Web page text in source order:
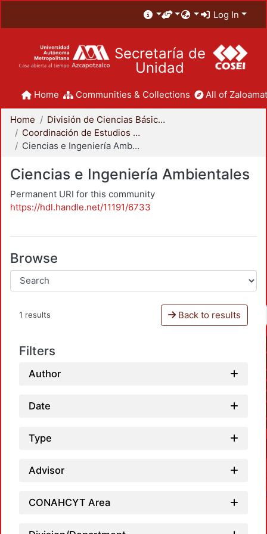
Log In
Secretaría de
Unidad
Home Communities & Collections All of
Home
División de Ciencias Básicas e Ingeniería
Coordinación de Estudios de Posgrado - CBI
Ciencias e Ingeniería Ambientales
Ciencias e Ingeniería Ambientales
Permanent URI for this community
https://hdl.handle.net/11191/6733
Browse
1 results Back to results
Filters
Author
Date
Type
Advisor
CONAHCYT Area